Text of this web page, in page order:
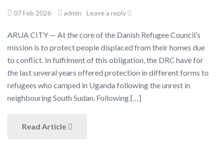
07 Feb 2026 admin Leave a reply
ARUA CITY — At the core of the Danish Refugee Council’s
mission is to protect people displaced from their homes due
to conflict. In fulfilment of this obligation, the DRC have for
the last several years offered protection in different forms to
refugees who camped in Uganda following the unrest in
neighbouring South Sudan. Following […]
Read Article